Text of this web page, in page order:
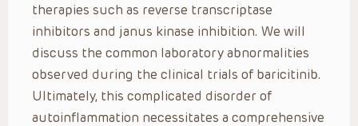
therapies such as reverse transcriptase
inhibitors and janus kinase inhibition. We will
discuss the common laboratory abnormalities
observed during the clinical trials of baricitinib.
Ultimately, this complicated disorder of
autoinflammation necessitates a comprehensive